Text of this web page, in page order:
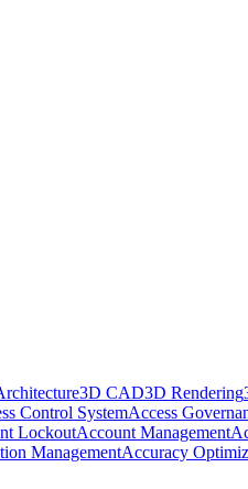
3D CAD3D Rendering
Control SystemAccess
LockoutAccount Management
ManagementAccuracy